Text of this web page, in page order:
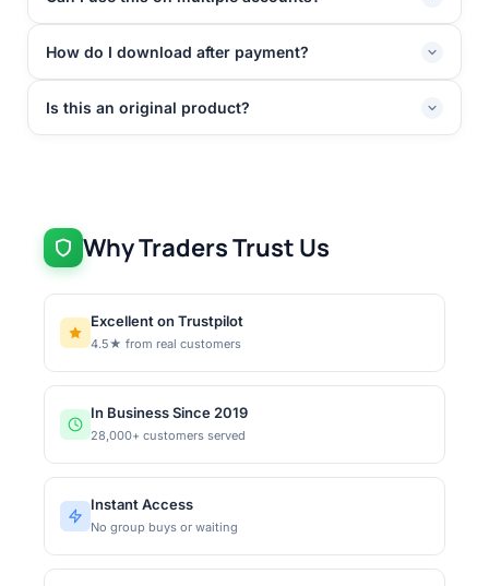
How do I download after payment?
Is this an original product?
Why Traders Trust Us
Excellent on Trustpilot
4.5★ from real customers
In Business Since 2019
28,000+ customers served
Instant Access
No group buys or waiting